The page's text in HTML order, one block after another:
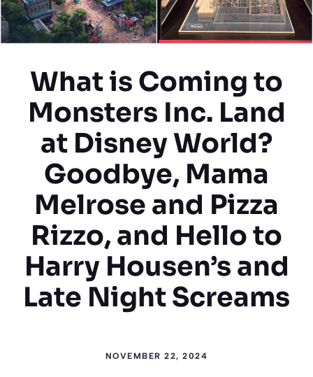
What is Coming to
Monsters Inc. Land
at Disney World?
Goodbye, Mama
Melrose and Pizza
Rizzo, and Hello to
Harry Housen’s and
Late Night Screams
NOVEMBER 22, 2024